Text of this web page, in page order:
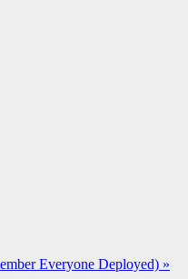
Everyone Deployed) »